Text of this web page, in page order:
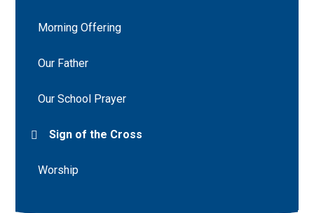
Morning Offering
Our Father
Our School Prayer
Sign of the Cross
Worship